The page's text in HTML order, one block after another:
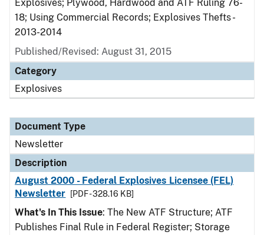
Explosives; Plywood, Hardwood and ATF Ruling 76-
18; Using Commercial Records; Explosives Thefts -
2013-2014
Published/Revised: August 31, 2015
Category
Explosives
Document Type
Newsletter
Description
August 2000 - Federal Explosives Licensee (FEL)
Newsletter
[PDF - 328.16 KB]
What's In This Issue: The New ATF Structure; ATF
Publishes Final Rule in Federal Register; Storage